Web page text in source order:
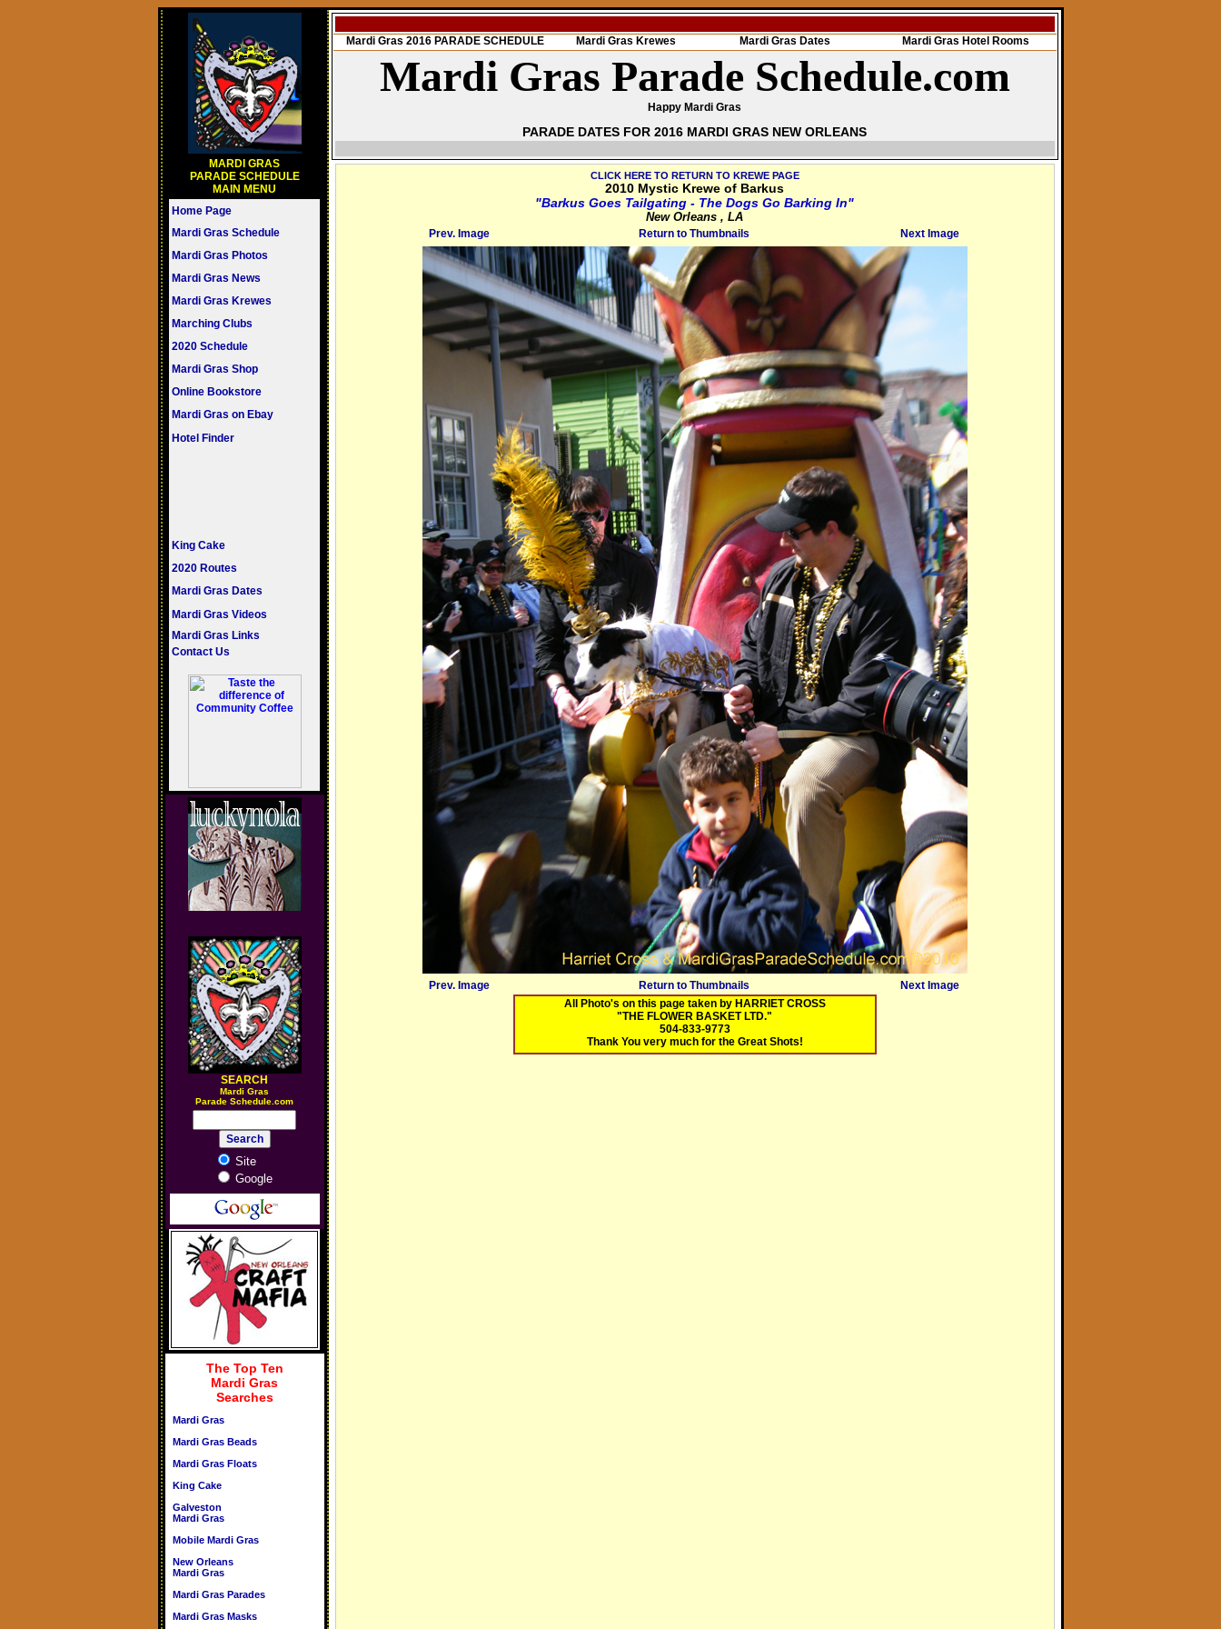
MARDI GRAS
PARADE SCHEDULE
MAIN MENU
Home Page
Mardi Gras Schedule
Mardi Gras Photos
Mardi Gras News
Mardi Gras Krewes
Marching Clubs
2020 Schedule
Mardi Gras Shop
Online Bookstore
Mardi Gras on Ebay
Hotel Finder
King Cake
2020 Routes
Mardi Gras Dates
Mardi Gras Videos
Mardi Gras Links
Contact Us
SEARCH
Mardi Gras
Parade Schedule.com
Site
Google
The Top Ten
Mardi Gras
Searches
Mardi Gras
Mardi Gras Beads
Mardi Gras Floats
King Cake
Galveston
Mardi Gras
Mobile Mardi Gras
New Orleans
Mardi Gras
Mardi Gras Parades
Mardi Gras Masks
Mardi Gras 2016 PARADE SCHEDULE Mardi Gras Krewes Mardi Gras Dates Mardi Gras Hotel Rooms
Mardi Gras Parade Schedule.com
Happy Mardi Gras
PARADE DATES FOR 2016 MARDI GRAS NEW ORLEANS
CLICK HERE TO RETURN TO KREWE PAGE
2010 Mystic Krewe of Barkus
"Barkus Goes Tailgating - The Dogs Go Barking In"
New Orleans , LA
Prev. Image Return to Thumbnails Next Image
Prev. Image Return to Thumbnails
Next Image
All Photo's on this page taken by HARRIET CROSS
"THE FLOWER BASKET LTD."
504-833-9773
Thank You very much for the Great Shots!